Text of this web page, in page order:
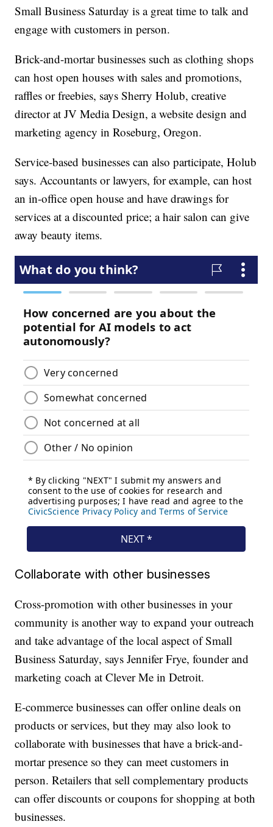
Small Business Saturday is a great time to talk and
engage with customers in person.
Brick-and-mortar businesses such as clothing shops
can host open houses with sales and promotions,
raffles or freebies, says Sherry Holub, creative
director at JV Media Design, a website design and
marketing agency in Roseburg, Oregon.
Service-based businesses can also participate, Holub
says. Accountants or lawyers, for example, can host
an in-office open house and have drawings for
services at a discounted price; a hair salon can give
away beauty items.
Collaborate with other businesses
Cross-promotion with other businesses in your
community is another way to expand your outreach
and take advantage of the local aspect of Small
Business Saturday, says Jennifer Frye, founder and
marketing coach at Clever Me in Detroit.
E-commerce businesses can offer online deals on
products or services, but they may also look to
collaborate with businesses that have a brick-and-
mortar presence so they can meet customers in
person. Retailers that sell complementary products
can offer discounts or coupons for shopping at both
businesses.